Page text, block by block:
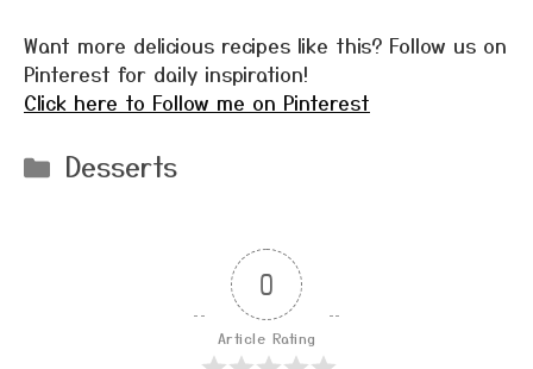
Want more delicious recipes like this? Follow us on
Pinterest for daily inspiration!
Click here to Follow me on Pinterest
Categories
Desserts
0
Article Rating